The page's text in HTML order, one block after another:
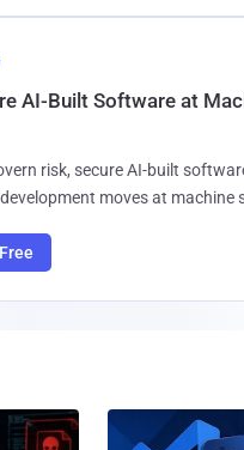
AI-Built Software at
risk, secure AI-built
moves at machine